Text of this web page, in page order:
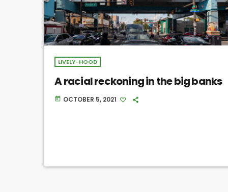
LIVELY-HOOD
A racial reckoning in the big banks
today OCTOBER 5, 2021